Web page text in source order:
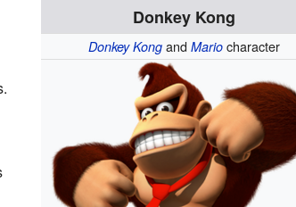
Donkey Kong
Donkey Kongand Mariocharacter